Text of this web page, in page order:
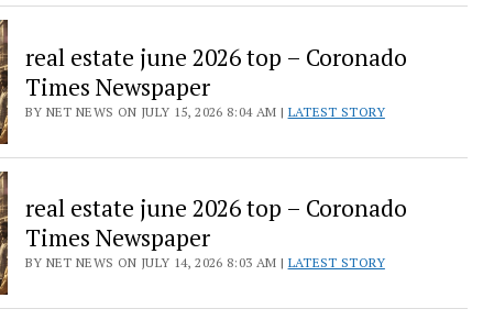
real estate june 2026 top – Coronado
Times Newspaper
BY NET NEWS ON JULY 15, 2026 8:04 AM | LATEST STORY
real estate june 2026 top – Coronado
Times Newspaper
BY NET NEWS ON JULY 14, 2026 8:03 AM | LATEST STORY